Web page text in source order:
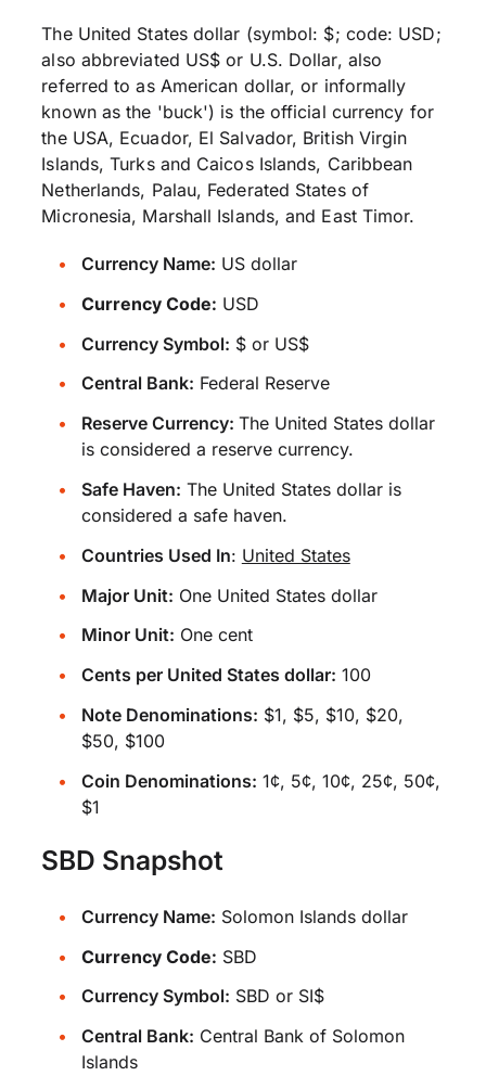
The United States dollar (symbol: $; code: USD;
also abbreviated US$ or U.S. Dollar, also
referred to as American dollar, or informally
known as the 'buck') is the official currency for
the USA, Ecuador, El Salvador, British Virgin
Islands, Turks and Caicos Islands, Caribbean
Netherlands, Palau, Federated States of
Micronesia, Marshall Islands, and East Timor.
Currency Name: US dollar
Currency Code: USD
Currency Symbol: $ or US$
Central Bank: Federal Reserve
Reserve Currency: The United States dollar
is considered a reserve currency.
Safe Haven: The United States dollar is
considered a safe haven.
Countries Used In: United States
Major Unit: One United States dollar
Minor Unit: One cent
Cents per United States dollar: 100
Note Denominations: $1, $5, $10, $20,
$50, $100
Coin Denominations: 1¢, 5¢, 10¢, 25¢, 50¢,
$1
SBD Snapshot
Currency Name: Solomon Islands dollar
Currency Code: SBD
Currency Symbol: SBD or SI$
Central Bank: Central Bank of Solomon
Islands